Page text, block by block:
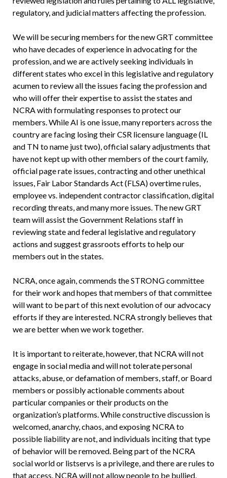
regulatory, and judicial matters affecting the profession.
We will be securing members for the new GRT committee
who have decades of experience in advocating for the
profession, and we are actively seeking individuals in
different states who excel in this legislative and regulatory
acumen to review all the issues facing the profession and
who will offer their expertise to assist the states and
NCRA with formulating responses to protect our
members. While AI is one issue, many reporters across the
country are facing losing their CSR licensure language (IL
and TN to name just two), official salary adjustments that
have not kept up with other members of the court family,
official page rate issues, contracting and other unethical
issues, Fair Labor Standards Act (FLSA) overtime rules,
employee vs. independent contractor classification, digital
recording threats, and many more issues. The new GRT
team will assist the Government Relations staff in
reviewing state and federal legislative and regulatory
actions and suggest grassroots efforts to help our
members out in the states.
NCRA, once again, commends the STRONG committee
for their work and hopes that members of that committee
will want to be part of this next evolution of our advocacy
efforts if they are interested. NCRA strongly believes that
we are better when we work together.
It is important to reiterate, however, that NCRA will not
engage in social media and will not tolerate personal
attacks, abuse, or defamation of members, staff, or Board
members or possibly actionable comments about
particular companies or their products on the
organization’s platforms. While constructive discussion is
welcomed, anarchy, chaos, and exposing NCRA to
possible liability are not, and individuals inciting that type
of behavior will be removed. Being part of the NCRA
social world or listservs is a privilege, and there are rules to
that access. NCRA will not allow people to be bullied,